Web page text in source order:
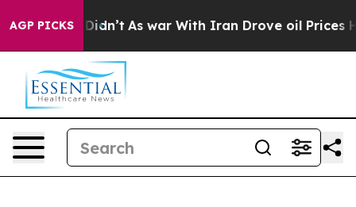
AGP PICKS
it Didn’t As war With Iran Drove oil Prices Higher,